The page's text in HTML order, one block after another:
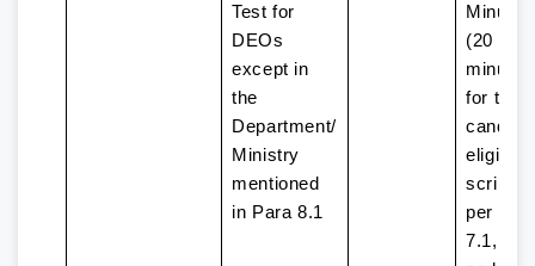
Test for
DEOs
except in
the
Department/
Ministry
mentioned
in Para 8.1
Minutes
(20
minutes
for the
eligible
scribe
per
7.1, 7.2